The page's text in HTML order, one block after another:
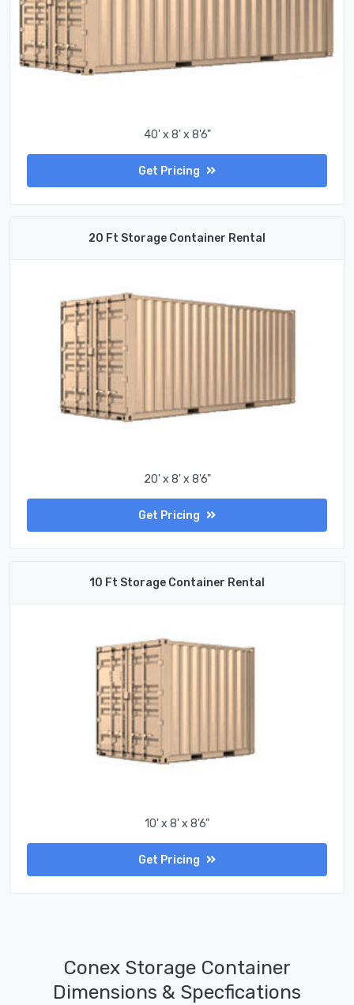
40' x 8' x 8'6"
Get Pricing
20 Ft Storage Container Rental
20' x 8' x 8'6"
Get Pricing
10 Ft Storage Container Rental
10' x 8' x 8'6"
Get Pricing
Conex Storage Container
Dimensions & Specfications